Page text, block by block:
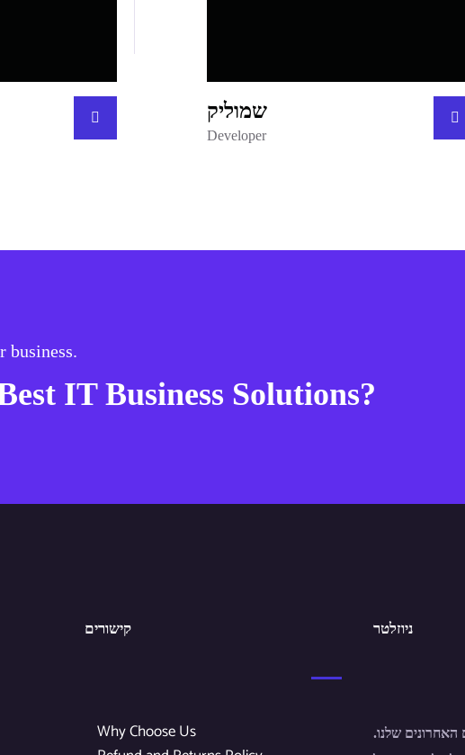
שמוליק
Developer
business.
IT Business Solutions?
קישורים
Why Choose Us
ניוזלטר
שלנו.